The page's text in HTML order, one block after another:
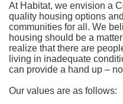
At Habitat, we envision a
quality housing options
communities for all. We
housing should be a
realize that there are
living in inadequate
can provide a hand up –
Our values are as follows: